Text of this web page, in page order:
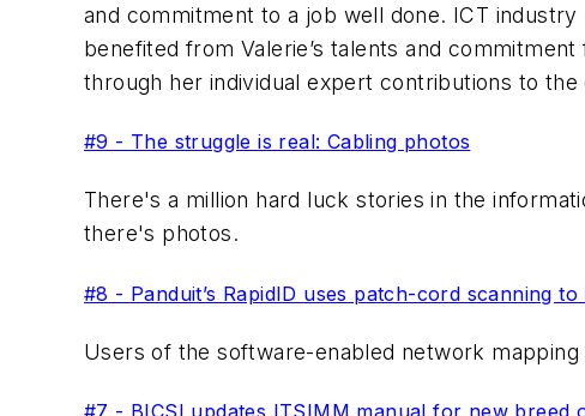
and commitment to a job well done. ICT
benefited from Valerie’s talents and
through her individual expert contributions to
#9 - The struggle is real: Cabling photos
There's a million hard luck stories in the
there's photos.
#8 - Panduit’s RapidID uses patch-cord scanning
Users of the software-enabled network